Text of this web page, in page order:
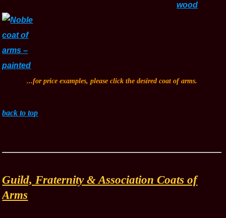
...for price examples, please click the desired coat of arms.
back to top
Guild, Fraternity & Association Coats of
Arms